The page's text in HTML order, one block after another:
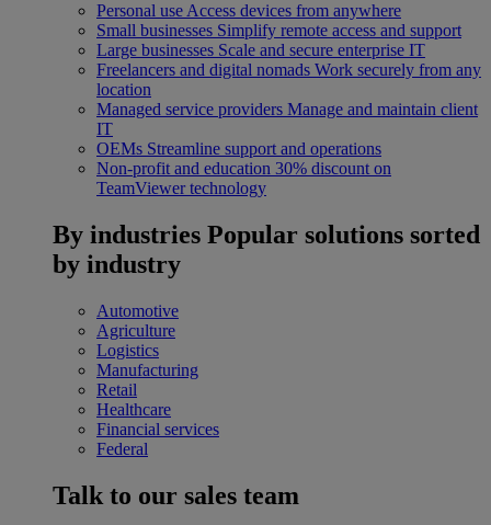
Personal use Access devices from anywhere
Small businesses Simplify remote access and support
Large businesses Scale and secure enterprise IT
Freelancers and digital nomads Work securely from any
location
Managed service providers Manage and maintain client
IT
OEMs Streamline support and operations
Non-profit and education 30% discount on
TeamViewer technology
By industries Popular solutions sorted
by industry
Automotive
Agriculture
Logistics
Manufacturing
Retail
Healthcare
Financial services
Federal
Talk to our sales team